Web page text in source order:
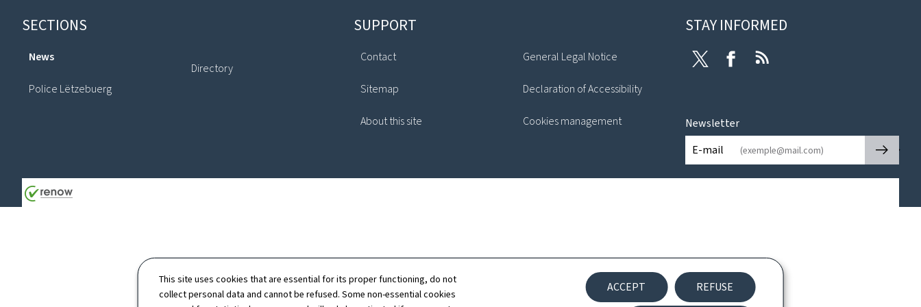
This site uses cookies that are essential for its proper functioning, do not
collect personal data and cannot be refused. Some non-essential cookies
ACCEPT REFUSE
Footer
SECTIONS
News
Police Lëtzebuerg
Directory
SUPPORT
Contact
Sitemap
About this site
General Legal Notice
Declaration of Accessibility
Cookies management
STAY INFORMED
Twitter Facebook
Newsletter
E-mail
🡒